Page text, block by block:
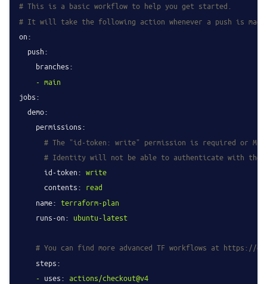
# This is a basic workflow to help you get started.
# It will take the following action whenever a push is
on:
push:
branches:
- main
jobs:
demo:
permissions:
# The "id-token: write" permission is required or
# Identity will not be able to authenticate with the
id-token: write
contents: read
name: terraform-plan
runs-on: ubuntu-latest
# You can find more advanced TF workflows at https://
steps:
- uses: actions/checkout@v4